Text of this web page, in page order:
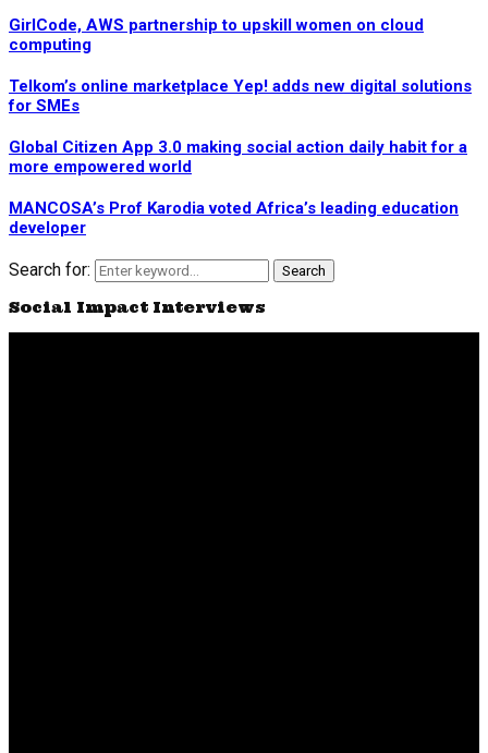
GirlCode, AWS partnership to upskill women on cloud
computing
Telkom’s online marketplace Yep! adds new digital solutions
for SMEs
Global Citizen App 3.0 making social action daily habit for a
more empowered world
MANCOSA’s Prof Karodia voted Africa’s leading education
developer
Search for: Search
Social Impact Interviews